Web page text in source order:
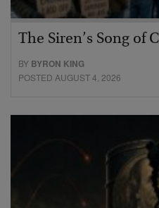
The Siren’s Song of
BY BYRON KING
POSTED AUGUST 4, 2026